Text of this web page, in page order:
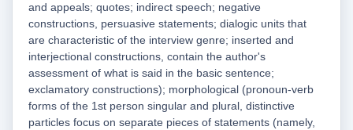
and appeals; quotes; indirect speech; negative
constructions, persuasive statements; dialogic units that
are characteristic of the interview genre; inserted and
interjectional constructions, contain the author's
assessment of what is said in the basic sentence;
exclamatory constructions); morphological (pronoun-verb
forms of the 1st person singular and plural, distinctive
particles focus on separate pieces of statements (namely,